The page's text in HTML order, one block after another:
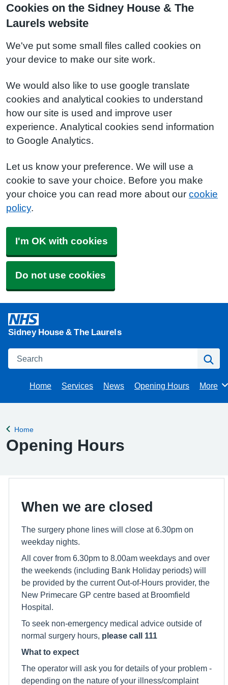
Cookies on the Sidney House & The
Laurels website
We've put some small files called cookies on
your device to make our site work.
We would also like to use google translate
cookies and analytical cookies to understand
how our site is used and improve user
experience. Analytical cookies send information
to Google Analytics.
Let us know your preference. We will use a
cookie to save your choice. Before you make
your choice you can read more about our cookie
policy.
I'm OK with cookies
Do not use cookies
Sidney House & The Laurels
Search
Home Services News Opening Hours More
Back to
Home
Opening Hours
When we are closed
The surgery phone lines will close at 6.30pm on
weekday nights.
All cover from 6.30pm to 8.00am weekdays and over
the weekends (including Bank Holiday periods) will
be provided by the current Out-of-Hours provider, the
New Primecare GP centre based at Broomfield
Hospital.
To seek non-emergency medical advice outside of
normal surgery hours, please call 111
What to expect
The operator will ask you for details of your problem -
depending on the nature of your illness/complaint